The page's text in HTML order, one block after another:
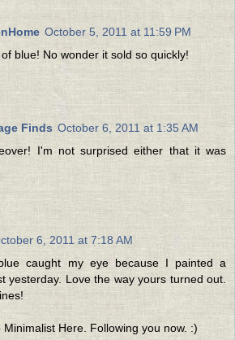
October 5, 2011 at 11:59 PM
blue! No wonder it sold so quickly!
Finds October 6, 2011 at 1:35 AM
I'm not surprised either that it was
6, 2011 at 7:18 AM
caught my eye because I painted a
yesterday. Love the way yours turned out.
Here. Following you now. :)